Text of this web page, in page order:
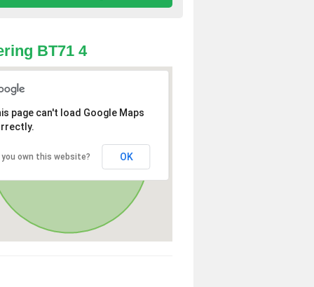
BT71 4
page can't load Google Maps
you own this website? OK